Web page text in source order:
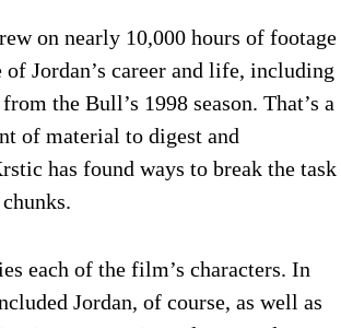
on nearly 10,000 hours of footage
Jordan’s career and life, including
the Bull’s 1998 season. That’s a
of material to digest and
has found ways to break the task
each of the film’s characters. In
Jordan, of course, as well as